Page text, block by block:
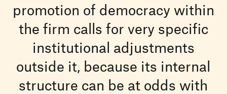
promotion of democracy within
the firm calls for very specific
institutional adjustments
outside it, because its internal
structure can be at odds with